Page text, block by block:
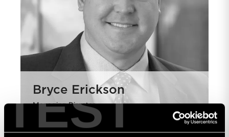
TEST
Bryce Erickson
Managing Director